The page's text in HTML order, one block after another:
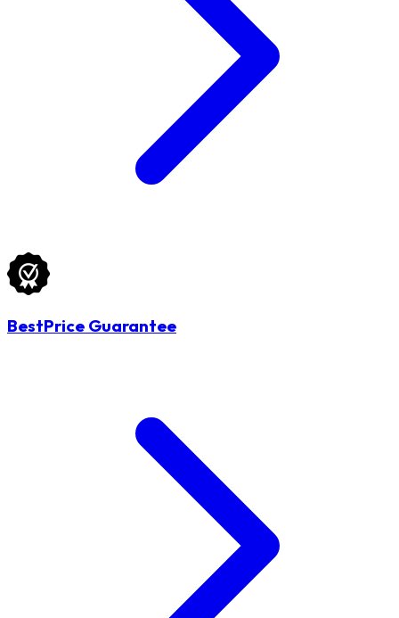
BestPrice Guarantee